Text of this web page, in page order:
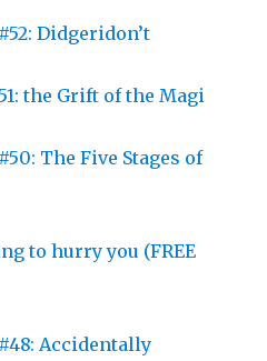
Didgeridon’t
the Grift of the Magi
The Five Stages of
to hurry you (FREE
Accidentally